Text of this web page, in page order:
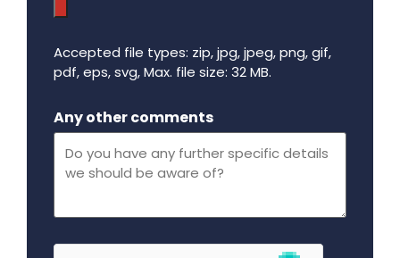
Accepted file types: zip, jpg, jpeg, png, gif,
pdf, eps, svg, Max. file size: 32 MB.
Any other comments